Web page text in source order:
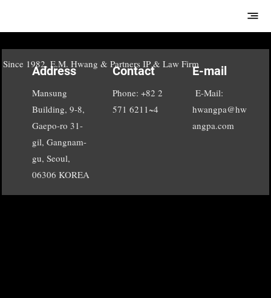
Since 1982, E.M. Hwang & Partners IP & Law Firm
Address
Mansung
Building, 9-8,
Gaepo-ro 31-
gil, Gangnam-
gu, Seoul,
06306 KOREA
Contact
Phone: +82 2
571 6211~4
E-mail
E-Mail:
hwangpa@hw
angpa.com